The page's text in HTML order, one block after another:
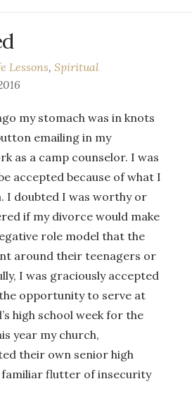
Lessons, Spiritual
my stomach was in knots
emailing in my
as a camp counselor. I was
accepted because of what I
I doubted I was worthy or
if my divorce would make
role model that the
around their teenagers or
I was graciously accepted
opportunity to serve at
high school week for the
year my church,
their own senior high
familiar flutter of insecurity